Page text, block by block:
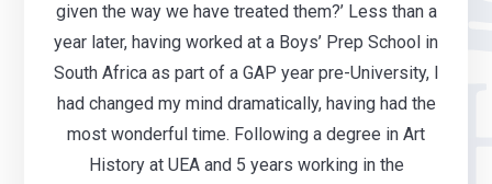
given the way we have treated them?’ Less than a
year later, having worked at a Boys’ Prep School in
South Africa as part of a GAP year pre-University, I
had changed my mind dramatically, having had the
most wonderful time. Following a degree in Art
History at UEA and 5 years working in the